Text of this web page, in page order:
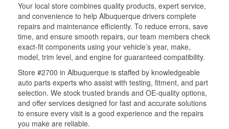
Your local store combines quality products, expert service,
and convenience to help Albuquerque drivers complete
repairs and maintenance efficiently. To reduce errors, save
time, and ensure smooth repairs, our team members check
exact-fit components using your vehicle’s year, make,
model, trim level, and engine for guaranteed compatibility.
Store #2700 in Albuquerque is staffed by knowledgeable
auto parts experts who assist with testing, fitment, and part
selection. We stock trusted brands and OE-quality options,
and offer services designed for fast and accurate solutions
to ensure every visit is a good experience and the repairs
you make are reliable.